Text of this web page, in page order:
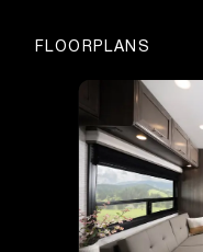
FLOORPLANS